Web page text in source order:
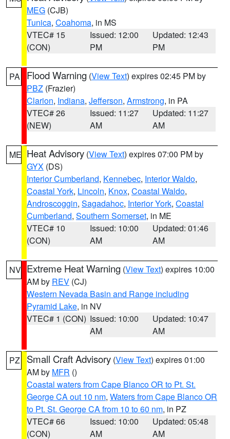
MEG (CJB)
Tunica, Coahoma, in MS
VTEC# 15
(CON)
Issued: 12:00
PM
Updated: 12:43
PM
PA Flood Warning (View Text) expires 02:45 PM by
PBZ (Frazier)
Clarion, Indiana, Jefferson, Armstrong, in PA
VTEC# 26
(NEW)
Issued: 11:27
AM
Updated: 11:27
AM
ME Heat Advisory (View Text) expires 07:00 PM by
GYX (DS)
Interior Cumberland, Kennebec, Interior Waldo,
Coastal York, Lincoln, Knox, Coastal Waldo,
Androscoggin, Sagadahoc, Interior York, Coastal
Cumberland, Southern Somerset, in ME
VTEC# 10
(CON)
Issued: 10:00
AM
Updated: 01:46
AM
NV Extreme Heat Warning (View Text) expires 10:00
AM by REV (CJ)
Western Nevada Basin and Range including
Pyramid Lake, in NV
VTEC# 1 (CON) Issued: 10:00
AM
Updated: 10:47
AM
PZ Small Craft Advisory (View Text) expires 01:00
AM by MFR ()
Coastal waters from Cape Blanco OR to Pt. St.
George CA out 10 nm, Waters from Cape Blanco OR
to Pt. St. George CA from 10 to 60 nm, in PZ
VTEC# 66
(CON)
Issued: 10:00
AM
Updated: 05:48
AM